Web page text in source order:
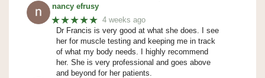
nancy efrusy
★★★★★ 4 weeks ago
Dr Francis is very good at what she does. I see
her for muscle testing and keeping me in track
of what my body needs. I highly recommend
her. She is very professional and goes above
and beyond for her patients.